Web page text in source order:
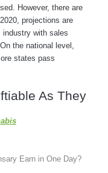
However, there are
projections are
industry with sales
the national level,
states pass
As They